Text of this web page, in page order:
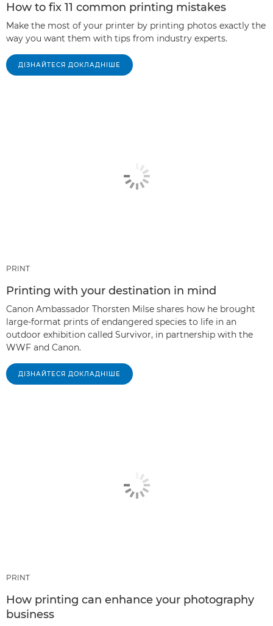
How to fix 11 common printing mistakes
Make the most of your printer by printing photos exactly the
way you want them with tips from industry experts.
ДІЗНАЙТЕСЯ ДОКЛАДНІШЕ
PRINT
Printing with your destination in mind
Canon Ambassador Thorsten Milse shares how he brought
large-format prints of endangered species to life in an
outdoor exhibition called Survivor, in partnership with the
WWF and Canon.
ДІЗНАЙТЕСЯ ДОКЛАДНІШЕ
PRINT
How printing can enhance your photography
business